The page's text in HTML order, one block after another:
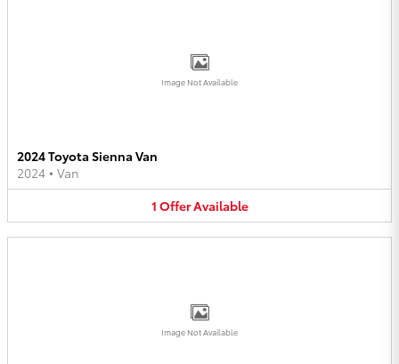
Image Not Available
2024 Toyota Sienna Van
2024 • Van
1 OfferAvailable
Image Not Available